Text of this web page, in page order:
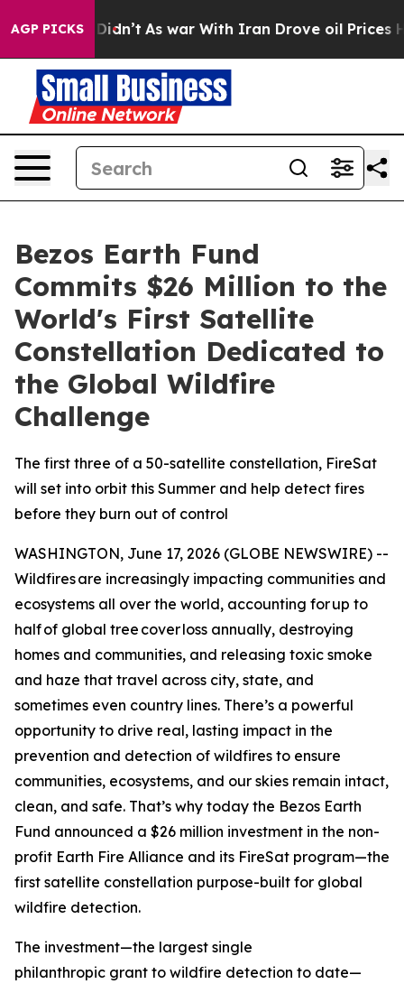
AGP PICKS
it Didn’t As war With Iran Drove oil Prices
Bezos Earth Fund
Commits $26 Million to the
World's First Satellite
Constellation Dedicated to
the Global Wildfire
Challenge
The first three of a 50-satellite constellation, FireSat
will set into orbit this Summer and help detect fires
before they burn out of control
WASHINGTON, June 17, 2026 (GLOBE NEWSWIRE) --
Wildfires are increasingly impacting communities and
ecosystems all over the world, accounting for up to
half of global tree cover loss annually, destroying
homes and communities, and releasing toxic smoke
and haze that travel across city, state, and
sometimes even country lines. There’s a powerful
opportunity to drive real, lasting impact in the
prevention and detection of wildfires to ensure
communities, ecosystems, and our skies remain intact,
clean, and safe. That’s why today the Bezos Earth
Fund announced a $26 million investment in the non-
profit Earth Fire Alliance and its FireSat program—the
first satellite constellation purpose-built for global
wildfire detection.
The investment—the largest single
philanthropic grant to wildfire detection to date—